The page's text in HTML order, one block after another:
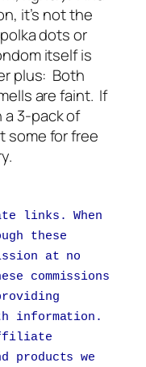
it’s not the
dots or
itself is
plus: Both
are faint. If
a 3-pack of
some for free
try.
links. When
these
at no
commissions
information.
products we